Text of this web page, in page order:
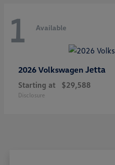
1 Available
2026 Volkswagen Jetta
Starting at $29,588
Disclosure